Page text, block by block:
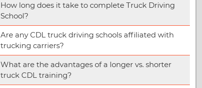
How long does it take to complete Truck Driving
School?
Are any CDL truck driving schools affiliated with
trucking carriers?
What are the advantages of a longer vs. shorter
truck CDL training?